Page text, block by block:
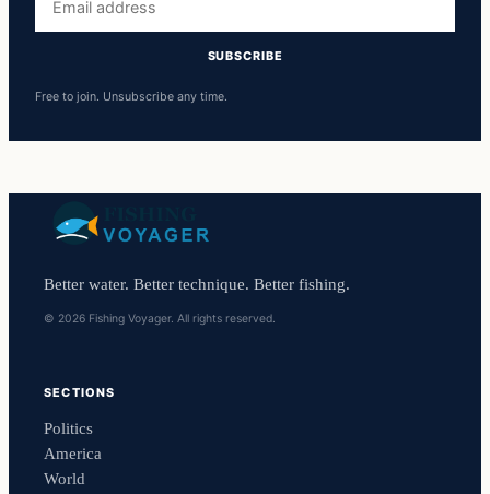
address
SUBSCRIBE
Free to join. Unsubscribe any time.
Better water. Better technique. Better fishing.
© 2026 Fishing Voyager. All rights reserved.
SECTIONS
Politics
America
World